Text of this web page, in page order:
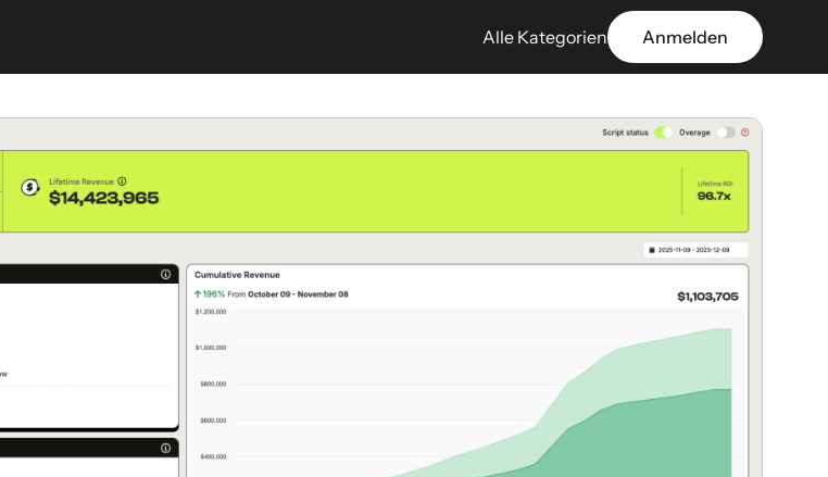
Alle Kategorien Anmelden